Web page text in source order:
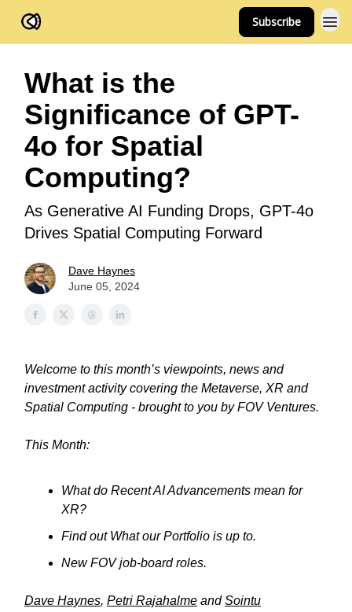
Subscribe
What is the
Significance of GPT-
4o for Spatial
Computing?
As Generative AI Funding Drops, GPT-4o
Drives Spatial Computing Forward
Dave Haynes
June 05, 2024
Welcome to this month’s viewpoints, news and
investment activity covering the Metaverse, XR and
Spatial Computing - brought to you by FOV Ventures.
This Month:
What do Recent AI Advancements mean for
XR?
Find out What our Portfolio is up to.
New FOV job-board roles.
Dave Haynes, Petri Rajahalme andSointu